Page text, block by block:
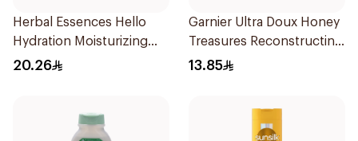
Herbal Essences Hello
Hydration Moisturizing
Shampoo 400Ml
20.26
Garnier Ultra Doux Honey
Treasures Reconstructing
Shampoo 200Ml
13.85